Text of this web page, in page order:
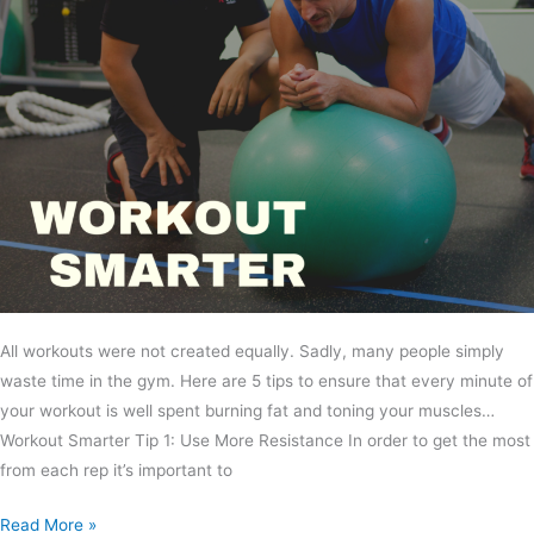
All workouts were not created equally. Sadly, many people simply
waste time in the gym. Here are 5 tips to ensure that every minute of
your workout is well spent burning fat and toning your muscles…
Workout Smarter Tip 1: Use More Resistance In order to get the most
from each rep it’s important to
Read More »